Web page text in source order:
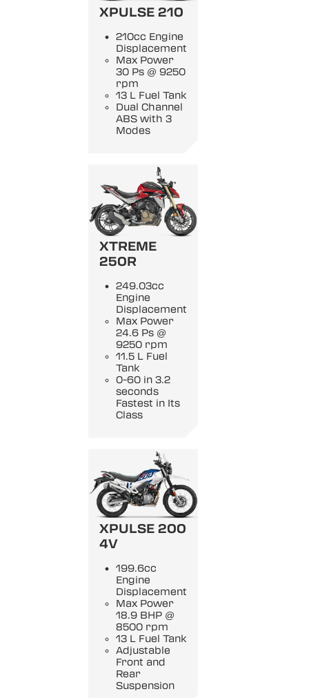
XPULSE 210
210cc Engine
Displacement
Max Power
30 Ps @ 9250
rpm
13 L Fuel Tank
Dual Channel
ABS with 3
Modes
XTREME
250R
249.03cc
Engine
Displacement
Max Power
24.6 Ps @
9250 rpm
11.5 L Fuel
Tank
0-60 in 3.2
seconds
Fastest in Its
Class
XPULSE 200
4V
199.6cc
Engine
Displacement
Max Power
18.9 BHP @
8500 rpm
13 L Fuel Tank
Adjustable
Front and
Rear
Suspension